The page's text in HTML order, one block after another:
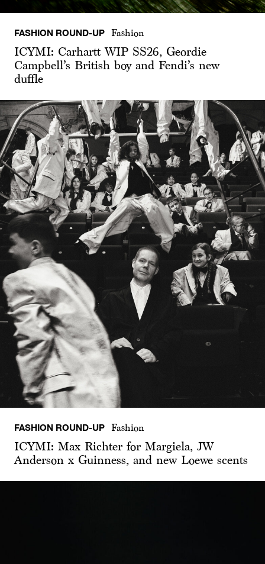
FASHION ROUND-UP Fashion
ICYMI: Carhartt WIP SS26, Geordie
Campbell’s British boy and Fendi’s new
duffle
FASHION ROUND-UP Fashion
ICYMI: Max Richter for Margiela, JW
Anderson x Guinness, and new Loewe scents